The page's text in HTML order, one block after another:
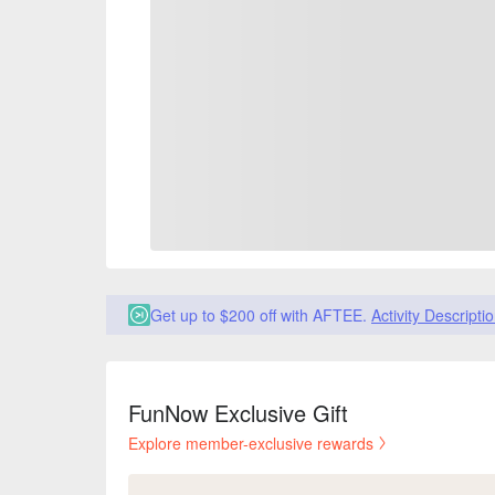
Get up to $200 off with AFTEE. Activity
FunNow Exclusive Gift
Explore member-exclusive rewards